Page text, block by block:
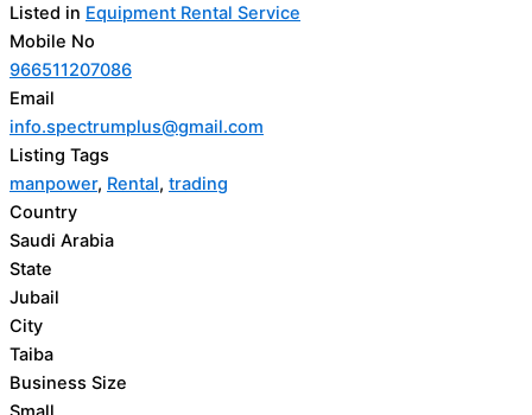
Listed in Equipment Rental Service
Mobile No
966511207086
Email
info.spectrumplus@gmail.com
Listing Tags
manpower, Rental, trading
Country
Saudi Arabia
State
Jubail
City
Taiba
Business Size